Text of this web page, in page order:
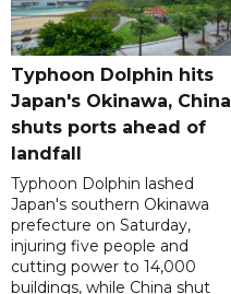
Typhoon Dolphin hits
Japan's Okinawa, China
shuts ports ahead of
landfall
Typhoon Dolphin lashed
Japan's southern Okinawa
prefecture on Saturday,
injuring five people and
cutting power to 14,000
buildings, while China shut